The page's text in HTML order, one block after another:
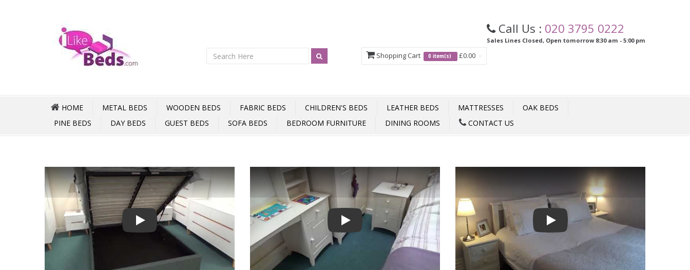
Call Us : 020 3795 0222
Sales Lines Closed, Open tomorrow 8:30 am - 5:00 pm
Shopping Cart 0 item(s) £0.00
HOME METAL BEDS WOODEN BEDS FABRIC BEDS CHILDREN'S BEDS LEATHER BEDS MATTRESSES
OAK BEDS
PINE BEDS
DAY BEDS GUEST BEDS SOFA BEDS BEDROOM FURNITURE DINING ROOMS CONTACT US
Play Play Play